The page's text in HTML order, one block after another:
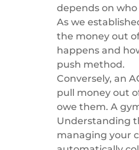
depends on
As we
the money out
happens and
push method.
Conversely, an
pull money out
owe them. A
Understanding
managing your